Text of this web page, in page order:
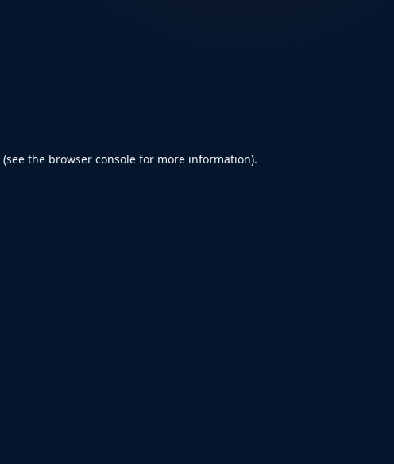
(see the browser console for more information).